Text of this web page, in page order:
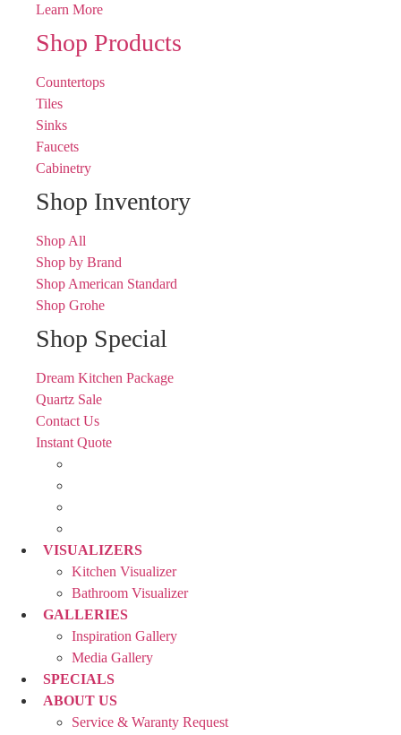
Learn More
Shop Products
Countertops
Tiles
Sinks
Faucets
Cabinetry
Shop Inventory
Shop All
Shop by Brand
Shop American Standard
Shop Grohe
Shop Special
Dream Kitchen Package
Quartz Sale
Contact Us
Instant Quote
VISUALIZERS
Kitchen Visualizer
Bathroom Visualizer
GALLERIES
Inspiration Gallery
Media Gallery
SPECIALS
ABOUT US
Service & Waranty Request